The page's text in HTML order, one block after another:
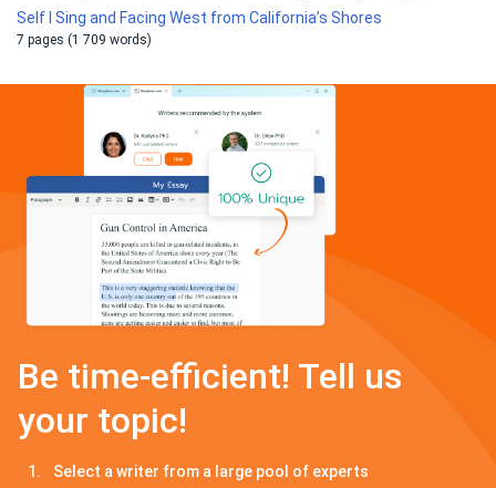
Self I Sing and Facing West from California’s Shores
7 pages (1 709 words)
Be time-efficient! Tell us
your topic!
Select a writer from a large pool of experts